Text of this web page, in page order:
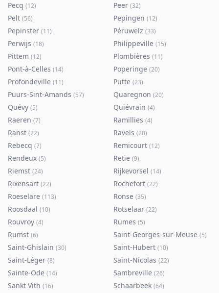
Pecq (12) Peer (32)
Pelt (56) Pepingen (12)
Pepinster (11) Péruwelz (33)
Perwijs (18) Philippeville (15)
Pittem (12) Plombières (11)
Pont-à-Celles (14) Poperinge (20)
Profondeville (11) Putte (23)
Puurs-Sint-Amands (57) Quaregnon (20)
Quévy (5) Quiévrain (4)
Raeren (7) Ramillies (4)
Ranst (22) Ravels (20)
Rebecq (7) Remicourt (12)
Rendeux (5) Retie (9)
Riemst (24) Rijkevorsel (14)
Rixensart (22) Rochefort (22)
Roeselare (113) Ronse (35)
Roosdaal (10) Rotselaar (22)
Rouvroy (4) Rumes (5)
Rumst (6) Saint-Georges-sur-Meuse (5)
Saint-Ghislain (30) Saint-Hubert (10)
Saint-Léger (8) Saint-Nicolas (22)
Sainte-Ode (14) Sambreville (26)
Sankt Vith (16) Schaarbeek (64)